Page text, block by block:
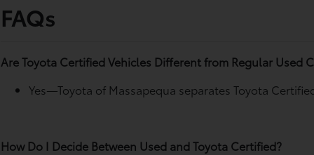
FAQs
Are Toyota Certified Vehicles Different from Regular Used
Yes—Toyota of Massapequa separates Toyota
How Do I Decide Between Used and Toyota Certified?